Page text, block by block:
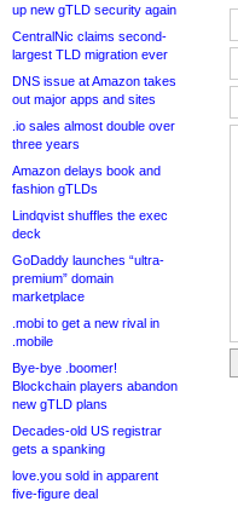
up new gTLD security again
CentralNic claims second-
largest TLD migration ever
DNS issue at Amazon takes
out major apps and sites
.io sales almost double over
three years
Amazon delays book and
fashion gTLDs
Lindqvist shuffles the exec
deck
GoDaddy launches “ultra-
premium” domain
marketplace
.mobi to get a new rival in
.mobile
Bye-bye .boomer!
Blockchain players abandon
new gTLD plans
Decades-old US registrar
gets a spanking
love.you sold in apparent
five-figure deal